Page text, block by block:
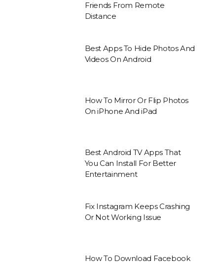
Friends From Remote
Distance
Best Apps To Hide Photos And
Videos On Android
How To Mirror Or Flip Photos
On iPhone And iPad
Best Android TV Apps That
You Can Install For Better
Entertainment
Fix Instagram Keeps Crashing
Or Not Working Issue
How To Download Facebook